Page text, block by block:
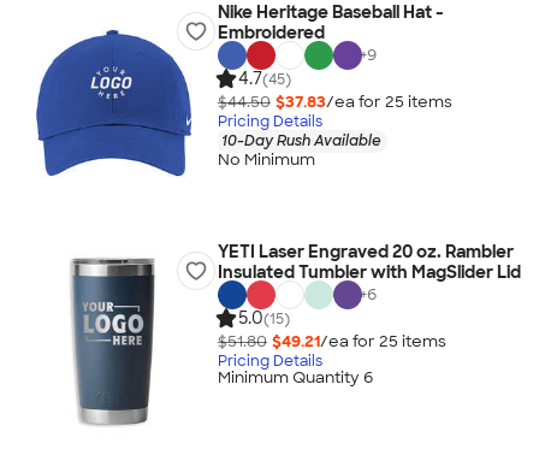
Nike Heritage Baseball Hat -
Embroidered
+9
4.7(45)
$44.50 $37.83/ea for 25 items
Pricing Details
10-Day Rush Available
No Minimum
YETI Laser Engraved 20 oz. Rambler
Insulated Tumbler with MagSlider Lid
+6
5.0(15)
$51.80 $49.21/ea for 25 items
Pricing Details
Minimum Quantity 6